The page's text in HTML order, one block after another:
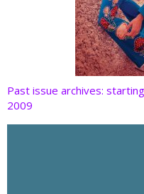
Past issue archives:
2009